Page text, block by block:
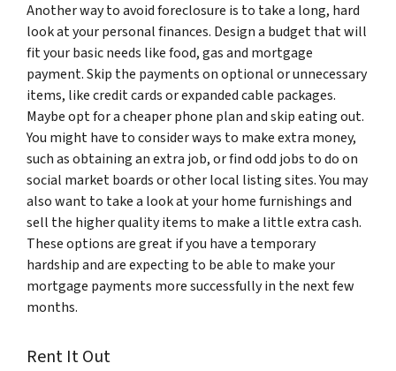
Another way to avoid foreclosure is to take a long, hard
look at your personal finances. Design a budget that will
fit your basic needs like food, gas and mortgage
payment. Skip the payments on optional or unnecessary
items, like credit cards or expanded cable packages.
Maybe opt for a cheaper phone plan and skip eating out.
You might have to consider ways to make extra money,
such as obtaining an extra job, or find odd jobs to do on
social market boards or other local listing sites. You may
also want to take a look at your home furnishings and
sell the higher quality items to make a little extra cash.
These options are great if you have a temporary
hardship and are expecting to be able to make your
mortgage payments more successfully in the next few
months.
Rent It Out